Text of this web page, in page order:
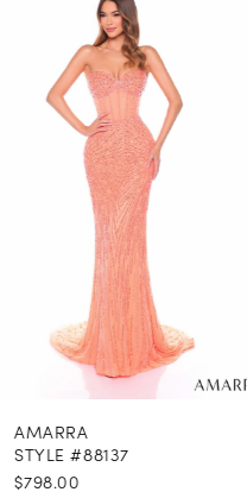
AMARRA
STYLE #88137
$798.00